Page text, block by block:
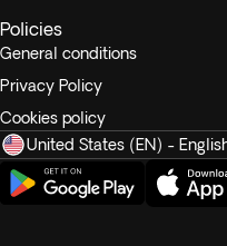
Policies
General conditions
Privacy Policy
Cookies policy
United States (EN) -